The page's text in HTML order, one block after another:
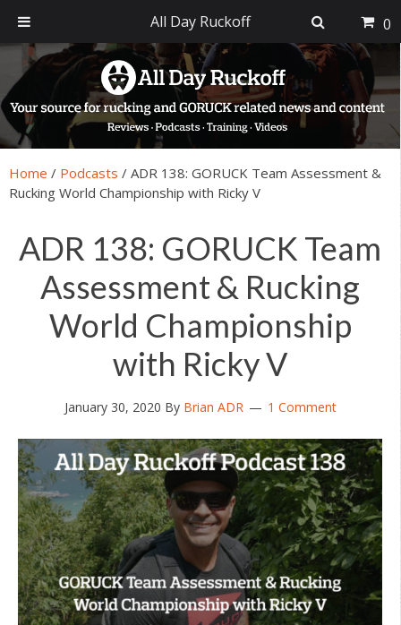
primary
navigation
main
content
primary
sidebar
footer
Home / Podcasts / ADR 138: GORUCK Team Assessment &
Rucking World Championship with Ricky V
ADR 138: GORUCK Team
Assessment & Rucking
World Championship
with Ricky V
January 30, 2020 By Brian ADR 1 Comment
All Day Ruckoff 0